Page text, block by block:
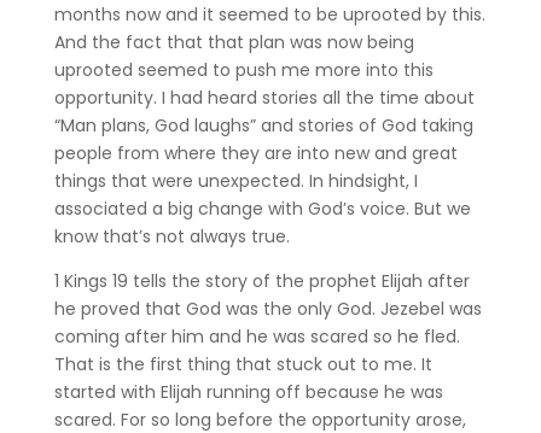
months now and it seemed to be uprooted by this.
And the fact that that plan was now being
uprooted seemed to push me more into this
opportunity. I had heard stories all the time about
“Man plans, God laughs” and stories of God taking
people from where they are into new and great
things that were unexpected. In hindsight, I
associated a big change with God’s voice. But we
know that’s not always true.
1 Kings 19 tells the story of the prophet Elijah after
he proved that God was the only God. Jezebel was
coming after him and he was scared so he fled.
That is the first thing that stuck out to me. It
started with Elijah running off because he was
scared. For so long before the opportunity arose,